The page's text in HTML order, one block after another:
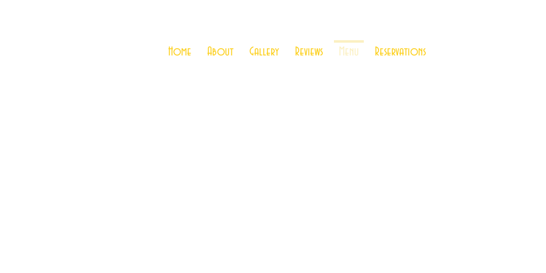
Home About Gallery Reviews Menu Reservations